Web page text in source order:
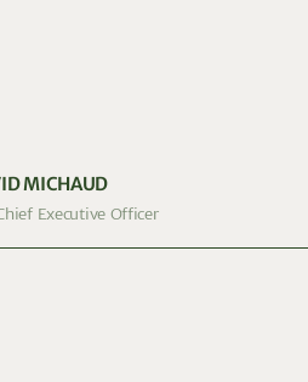
MICHAUD
Executive Officer